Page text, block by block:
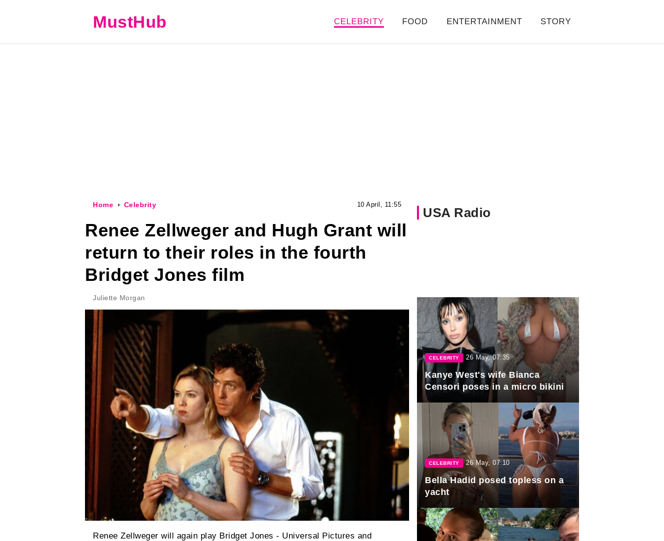
MustHub CELEBRITY FOOD ENTERTAINMENT STORY
Home Celebrity 10 April, 11:55
Renee Zellweger and Hugh Grant will
return to their roles in the fourth
Bridget Jones film
Juliette Morgan
Renee Zellweger will again play Bridget Jones - Universal Pictures and
USA Radio
CELEBRITY 26 May, 07:35
Kanye West's wife Bianca
Censori poses in a micro bikini
CELEBRITY 26 May, 07:10
Bella Hadid posed topless on a
yacht